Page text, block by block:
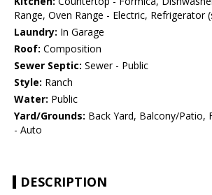
Range, Oven Range - Electric, Refrigerator
Laundry: In Garage
Roof: Composition
Sewer Septic: Sewer - Public
Style: Ranch
Water: Public
Yard/Grounds: Back Yard, Balcony/Patio,
- Auto
DESCRIPTION